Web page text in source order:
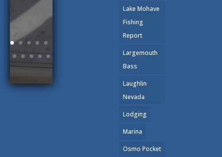
Lake Mohave
Fishing
Report
Largemouth
Bass
Laughlin
Nevada
Lodging
Marina
Osmo Pocket